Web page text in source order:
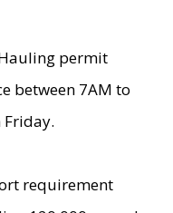
Hauling permit
between 7AM to
requirement